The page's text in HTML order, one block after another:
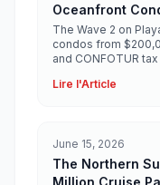
Oceanfront
$200,000 USD
The Wave 2 on
condos from
and CONFOTUR
Lire l'Article
June 15, 2026
The Northern
Million Cruise